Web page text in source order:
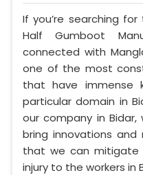
If you’re searching
Half Gumboot
connected with
one of the most
that have immense
particular domain in
our company in
bring innovations
that we can mitigate
injury to the workers in